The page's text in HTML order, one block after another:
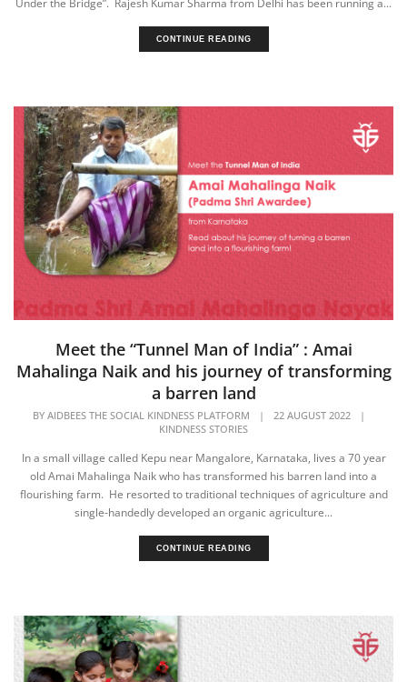
CONTINUE READING
Meet the “Tunnel Man of India” : Amai
Mahalinga Naik and his journey of transforming
a barren land
BY AIDBEES THE SOCIAL KINDNESS PLATFORM | 22 AUGUST 2022
|
KINDNESS STORIES
In a small village called Kepu near Mangalore, Karnataka, lives a 70 year
old Amai Mahalinga Naik who has transformed his barren land into a
flourishing farm. He resorted to traditional techniques of agriculture and
single-handedly developed an organic agriculture...
CONTINUE READING